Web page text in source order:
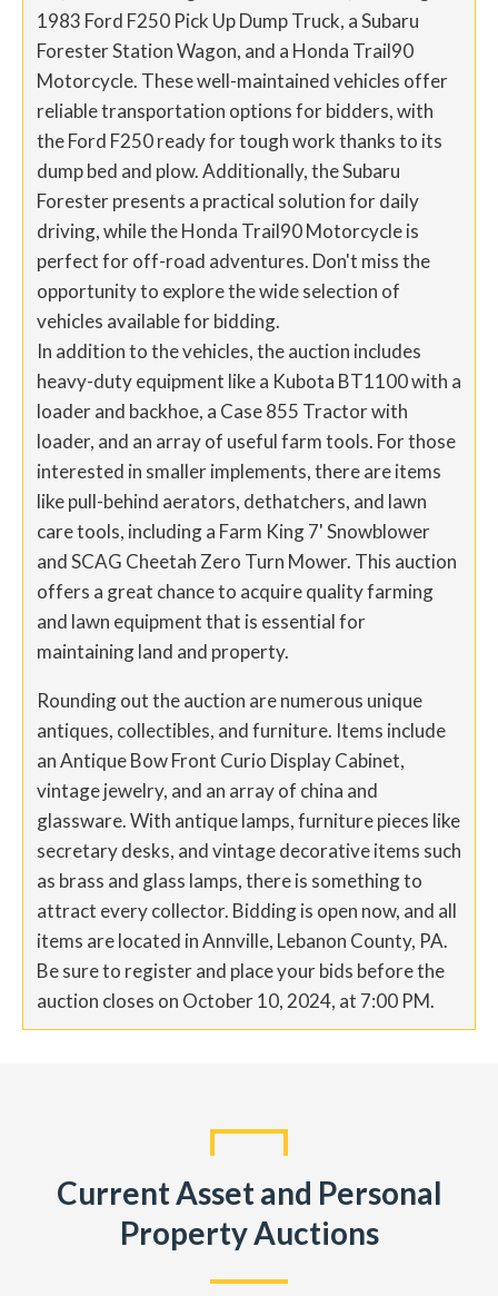
1983 Ford F250 Pick Up Dump Truck, a Subaru
Forester Station Wagon, and a Honda Trail90
Motorcycle. These well-maintained vehicles offer
reliable transportation options for bidders, with
the Ford F250 ready for tough work thanks to its
dump bed and plow. Additionally, the Subaru
Forester presents a practical solution for daily
driving, while the Honda Trail90 Motorcycle is
perfect for off-road adventures. Don't miss the
opportunity to explore the wide selection of
vehicles available for bidding.
In addition to the vehicles, the auction includes
heavy-duty equipment like a Kubota BT1100 with a
loader and backhoe, a Case 855 Tractor with
loader, and an array of useful farm tools. For those
interested in smaller implements, there are items
like pull-behind aerators, dethatchers, and lawn
care tools, including a Farm King 7' Snowblower
and SCAG Cheetah Zero Turn Mower. This auction
offers a great chance to acquire quality farming
and lawn equipment that is essential for
maintaining land and property.
Rounding out the auction are numerous unique
antiques, collectibles, and furniture. Items include
an Antique Bow Front Curio Display Cabinet,
vintage jewelry, and an array of china and
glassware. With antique lamps, furniture pieces like
secretary desks, and vintage decorative items such
as brass and glass lamps, there is something to
attract every collector. Bidding is open now, and all
items are located in Annville, Lebanon County, PA.
Be sure to register and place your bids before the
auction closes on October 10, 2024, at 7:00 PM.
Current Asset and Personal
Property Auctions